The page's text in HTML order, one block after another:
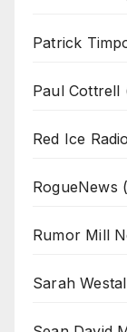
Patrick
Paul Cottrell
Red Ice Radio
RogueNews
Rumor Mill
Sarah